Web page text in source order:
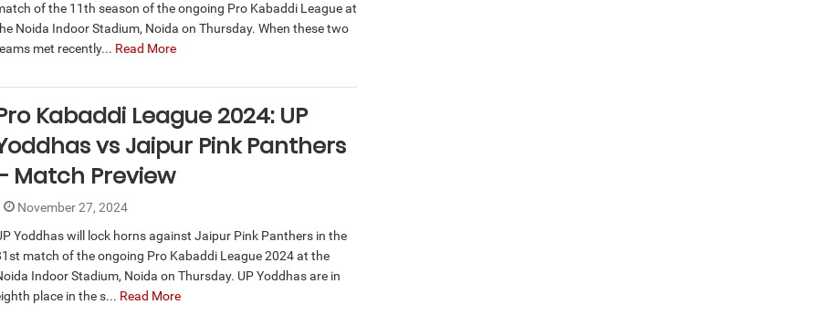
of the 11th season of the ongoing Pro Kabaddi League at
Noida Indoor Stadium, Noida on Thursday. When these two
met recently... Read More
Kabaddi League 2024: UP
vs Jaipur Pink Panthers
Match Preview
November 27, 2024
Yoddhas will lock horns against Jaipur Pink Panthers in the
match of the ongoing Pro Kabaddi League 2024 at the
Indoor Stadium, Noida on Thursday. UP Yoddhas are in
place in the s... Read More